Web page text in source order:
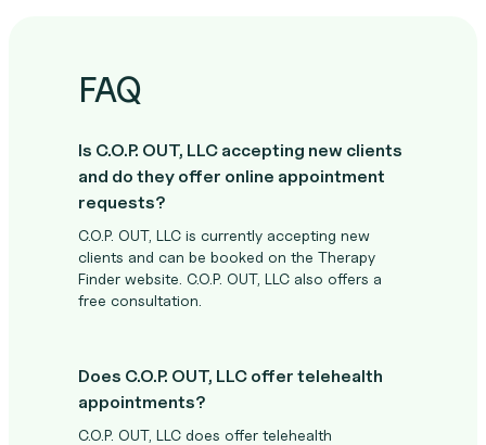
FAQ
Is C.O.P. OUT, LLC accepting new clients
and do they offer online appointment
requests?
C.O.P. OUT, LLC is currently accepting new
clients and can be booked on the Therapy
Finder website. C.O.P. OUT, LLC also offers a
free consultation.
Does C.O.P. OUT, LLC offer telehealth
appointments?
C.O.P. OUT, LLC does offer telehealth